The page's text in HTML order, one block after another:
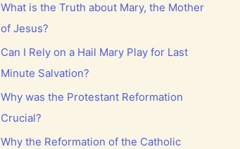
What is the Truth about Mary, the Mother
of Jesus?
Can I Rely on a Hail Mary Play for Last
Minute Salvation?
Why was the Protestant Reformation
Crucial?
Why the Reformation of the Catholic